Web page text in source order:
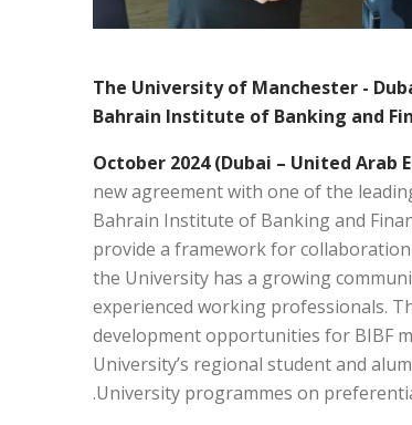
The University of Manchester -
Bahrain Institute of Banking and
new agreement with one of the
Bahrain Institute of Banking and
provide a framework for
the University has a growing
experienced working professionals.
development opportunities for BIBF
University’s regional student and
University programmes on